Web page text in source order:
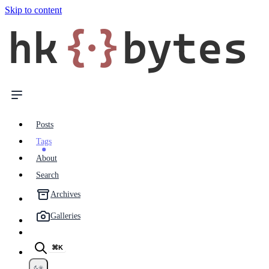
Skip to content
hk {·}bytes
Posts
Tags
About
Search
Archives
Galleries
⌘K